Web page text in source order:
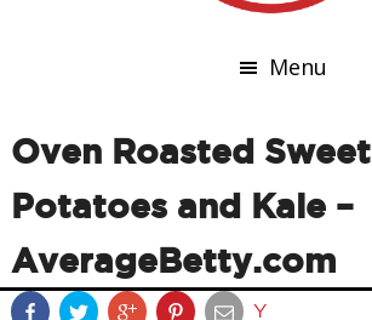
Menu
Oven Roasted Sweet
Potatoes and Kale –
AverageBetty.com
Y